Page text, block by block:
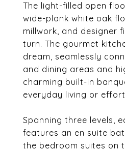
The light-filled open
wide-plank white oak
millwork, and designer
turn. The gourmet
dream, seamlessly
and dining areas and
charming built-in
everyday living or
Spanning three levels,
features an en suite
the bedroom suites on